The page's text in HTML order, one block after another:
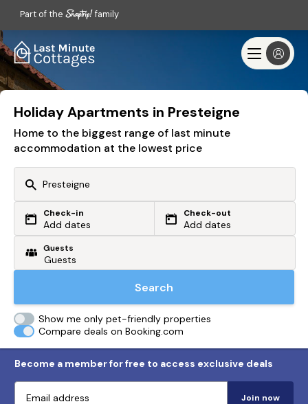
Part of the family
Holiday Apartments in Presteigne
Home to the biggest range of last minute
accommodation at the lowest price
Or search by driving time
From my postcode
Check-in
Add dates
Check-out
Add dates
Guests
Search
Show me only pet-friendly properties
Compare deals on Booking.com
Become a member for free to access exclusive deals
Join now